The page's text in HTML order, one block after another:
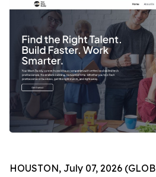
HOUSTON, July 07, 2026